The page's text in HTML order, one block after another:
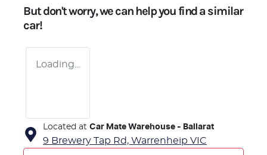
But don't worry, we can help you find a similar
car!
Loading...
Located at Car Mate Warehouse - Ballarat
9 Brewery Tap Rd, Warrenheip VIC